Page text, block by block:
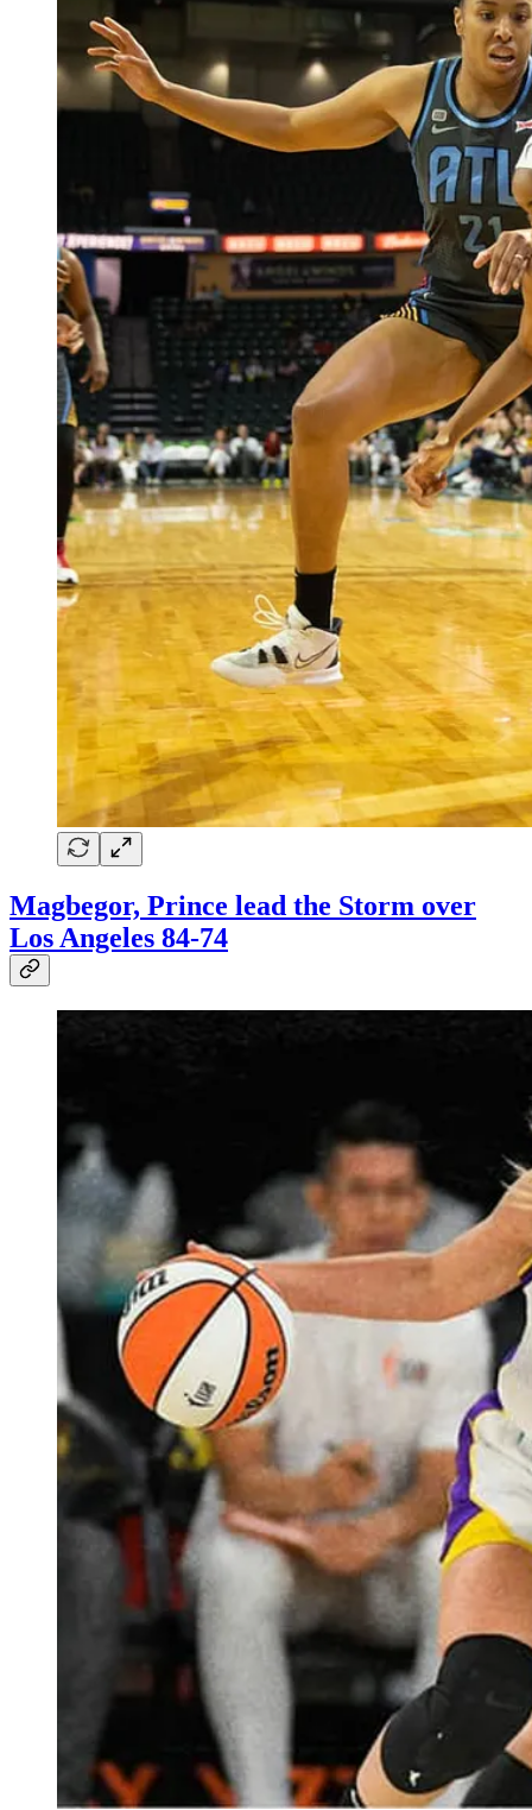
Magbegor, Prince lead the Storm over
Los Angeles 84-74